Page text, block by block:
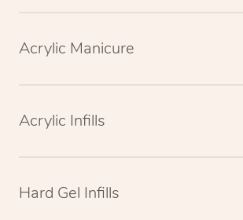
Acrylic Manicure
Acrylic Infills
Hard Gel Infills